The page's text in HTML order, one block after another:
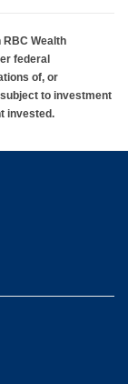
Wealth
federal
of, or
to investment
invested.